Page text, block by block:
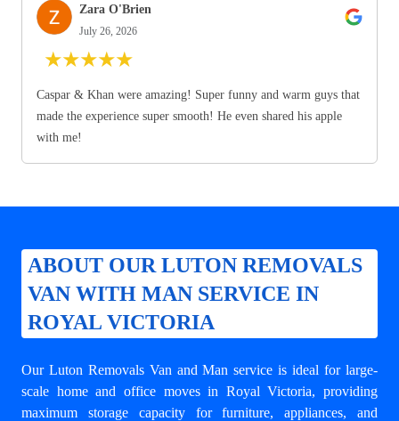
Zara O'Brien
July 26, 2026
★★★★★
Caspar & Khan were amazing! Super funny and warm guys that
made the experience super smooth! He even shared his apple
with me!
ABOUT OUR LUTON REMOVALS
VAN WITH MAN SERVICE IN
ROYAL VICTORIA
Our Luton Removals Van and Man service is ideal for large-
scale home and office moves in Royal Victoria, providing
maximum storage capacity for furniture, appliances, and